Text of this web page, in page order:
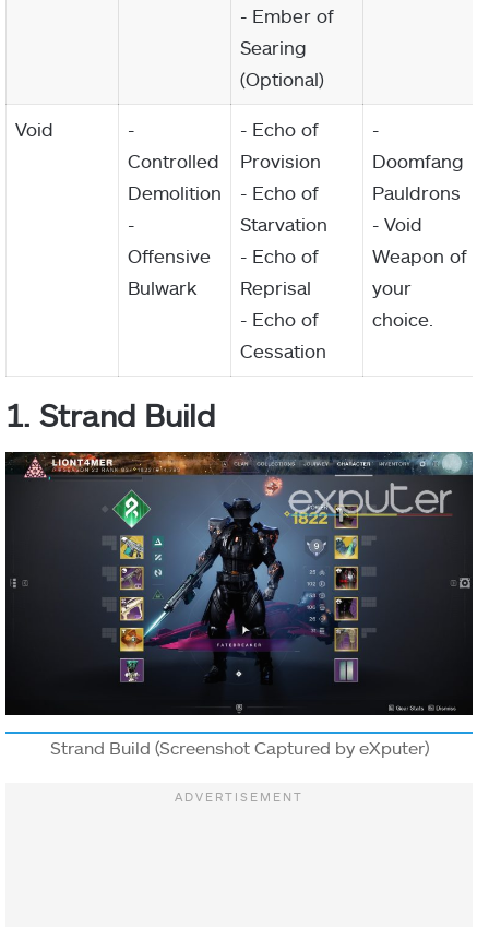
- Ember of
Searing
(Optional)
Void
-
Controlled
Demolition
-
Offensive
Bulwark
- Echo of
Provision
- Echo of
Starvation
- Echo of
Reprisal
- Echo of
Cessation
-
Doomfang
Pauldrons
- Void
Weapon of
your
choice.
1. Strand Build
Strand Build (Screenshot Captured by eXputer)